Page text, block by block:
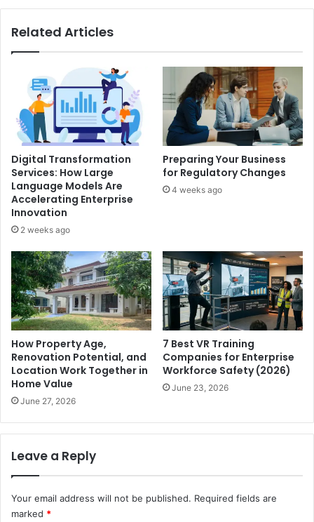
Related Articles
Digital Transformation
Services: How Large
Language Models Are
Accelerating Enterprise
Innovation
2 weeks ago
Preparing Your Business
for Regulatory Changes
4 weeks ago
How Property Age,
Renovation Potential, and
Location Work Together in
Home Value
June 27, 2026
7 Best VR Training
Companies for Enterprise
Workforce Safety (2026)
June 23, 2026
Leave a Reply
Your email address will not be published. Required fields are
marked *